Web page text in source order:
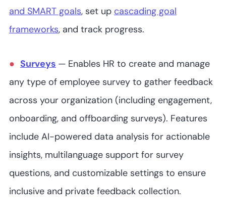
WorkTango
Not readily
40+
and SMART goals, set up cascading goal
frameworks, and track progress.
Surveys — Enables HR to create and manage
any type of employee survey to gather feedback
across your organization (including engagement,
onboarding, and offboarding surveys). Features
include AI-powered data analysis for actionable
insights, multilanguage support for survey
questions, and customizable settings to ensure
inclusive and private feedback collection.